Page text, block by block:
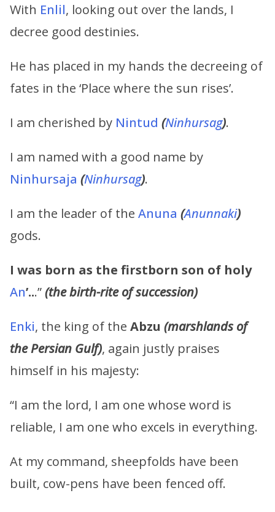
With Enlil, looking out over the lands, I
decree good destinies.
He has placed in my hands the decreeing of
fates in the ‘Place where the sun rises’.
I am cherished by Nintud (Ninhursag).
I am named with a good name by
Ninhursaja (Ninhursag).
I am the leader of the Anuna (Anunnaki)
gods.
I was born as the firstborn son of holy
An’...”(the birth-rite of succession)
Enki, the king of the Abzu (marshlands of
the Persian Gulf), again justly praises
himself in his majesty:
“I am the lord, I am one whose word is
reliable, I am one who excels in everything.
At my command, sheepfolds have been
built, cow-pens have been fenced off.